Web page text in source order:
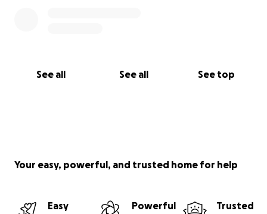
See all See all See top
Your easy, powerful, and trusted home for help
Easy
Powerful
Trusted